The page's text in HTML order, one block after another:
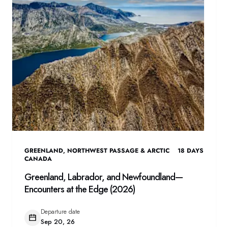
GREENLAND, NORTHWEST PASSAGE & ARCTIC
CANADA
18 DAYS
Greenland, Labrador, and Newfoundland—
Encounters at the Edge (2026)
Departure date
Sep 20, 26